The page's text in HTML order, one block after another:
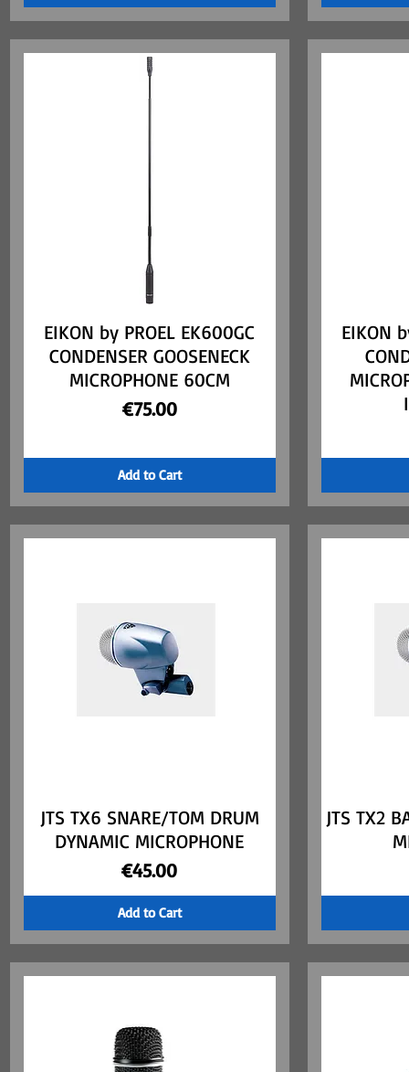
Quick View
EIKON by PROEL EK600GC
CONDENSER GOOSENECK
MICROPHONE 60CM
Price
€75.00
Add to Cart
EIKON
Quick View
JTS TX6 SNARE/TOM DRUM
DYNAMIC MICROPHONE
Price
€45.00
Add to Cart
JTS TX2